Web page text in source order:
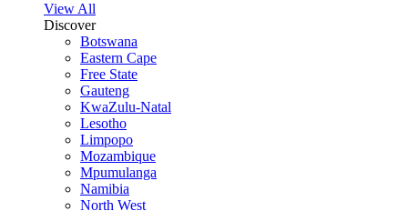
View All
Discover
Botswana
Eastern Cape
Free State
Gauteng
KwaZulu-Natal
Lesotho
Limpopo
Mozambique
Mpumulanga
Namibia
North West